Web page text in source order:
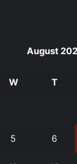
August
W T
5 6